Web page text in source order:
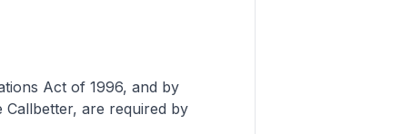
Act of 1996, and by
Callbetter, are required by